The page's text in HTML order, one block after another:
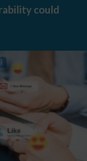
could